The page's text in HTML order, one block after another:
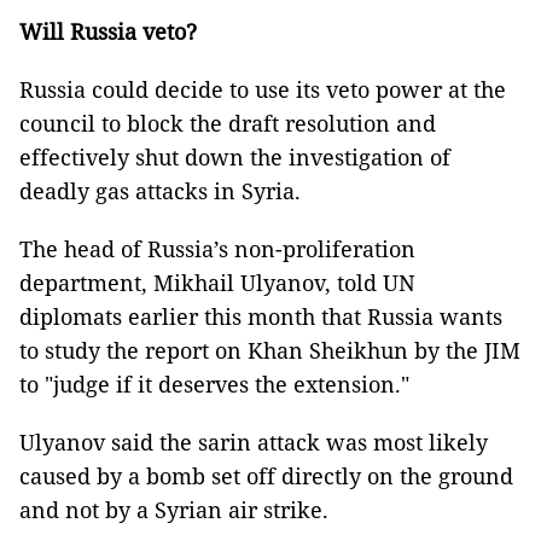
Will Russia veto?
Russia could decide to use its veto power at the
council to block the draft resolution and
effectively shut down the investigation of
deadly gas attacks in Syria.
The head of Russia’s non-proliferation
department, Mikhail Ulyanov, told UN
diplomats earlier this month that Russia wants
to study the report on Khan Sheikhun by the JIM
to "judge if it deserves the extension."
Ulyanov said the sarin attack was most likely
caused by a bomb set off directly on the ground
and not by a Syrian air strike.